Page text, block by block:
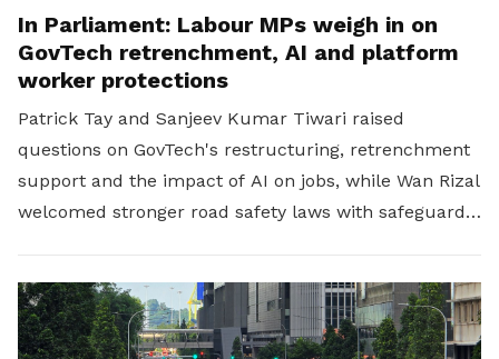
In Parliament: Labour MPs weigh in on
GovTech retrenchment, AI and platform
worker protections
Patrick Tay and Sanjeev Kumar Tiwari raised
questions on GovTech's restructuring, retrenchment
support and the impact of AI on jobs, while Wan Rizal
welcomed stronger road safety laws with safeguards